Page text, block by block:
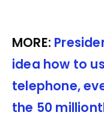
MORE:
idea how to
telephone,
the 50